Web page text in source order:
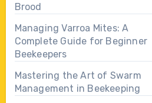
Brood
Managing Varroa Mites: A
Complete Guide for Beginner
Beekeepers
Mastering the Art of Swarm
Management in Beekeeping